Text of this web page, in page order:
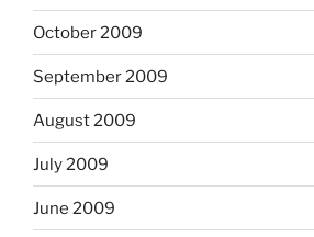
October 2009
September 2009
August 2009
July 2009
June 2009